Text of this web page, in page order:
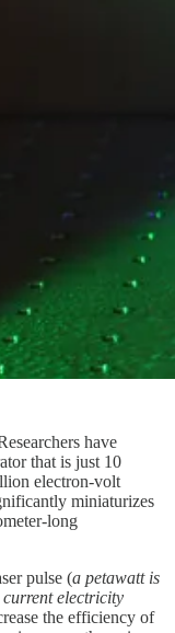
have
that is just 10
electron-volt
miniaturizes
long
pulse (a petawatt is
electricity
the efficiency of